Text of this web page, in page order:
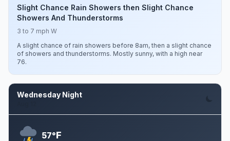
Slight Chance Rain Showers then Slight Chance
Showers And Thunderstorms
3 to 7 mph W
A slight chance of rain showers before 8am, then a slight chance
of showers and thunderstorms. Mostly sunny, with a high near
76.
Wednesday Night
57°F